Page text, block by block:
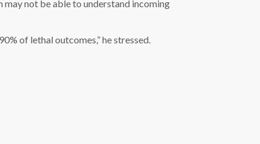
not be able to understand incoming
of lethal outcomes,” he stressed.